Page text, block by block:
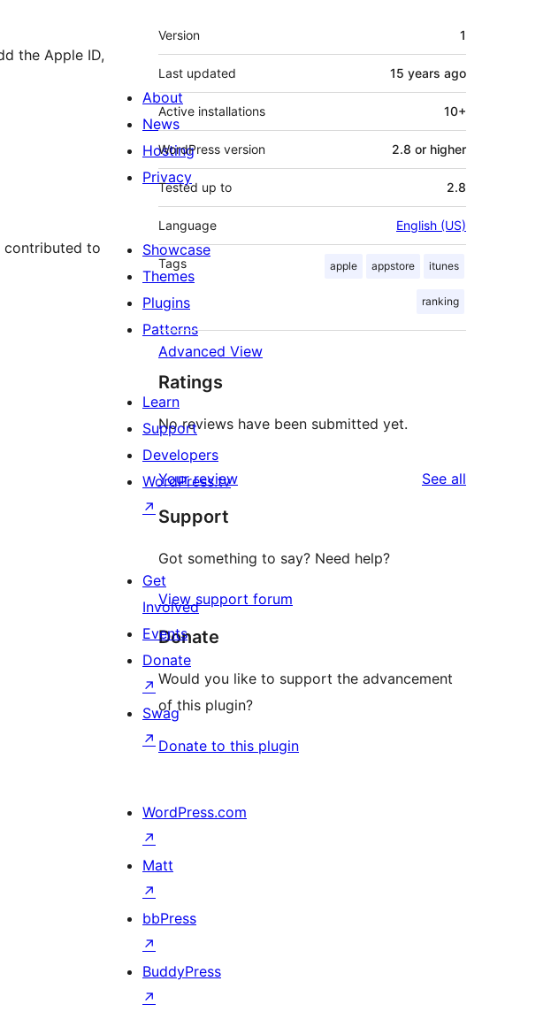
the Apple ID,
contributed to
Meta
Version 1
Last updated 15 years ago
Active installations 10+
WordPress version 2.8 or higher
Tested up to 2.8
Language English (US)
Tags apple appstore itunes
ranking
Advanced View
Ratings
No reviews have been submitted yet.
Your review See all
Support
Got something to say? Need help?
View support forum
Donate
Would you like to support the advancement
of this plugin?
Donate to this plugin
About
News
Hosting
Privacy
Showcase
Themes
Plugins
Patterns
Learn
Support
Developers
WordPress.tv
↗
Get
Involved
Events
Donate
↗
Swag
↗
WordPress.com
↗
Matt
↗
bbPress
↗
BuddyPress
↗